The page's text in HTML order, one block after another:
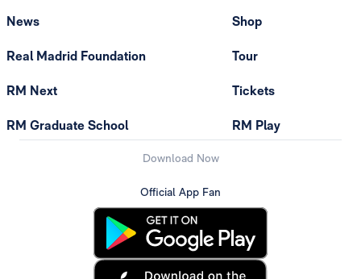
News
Real Madrid Foundation
RM Next
RM Graduate School
Shop
Tour
Tickets
RM Play
Download Now
Official App Fan